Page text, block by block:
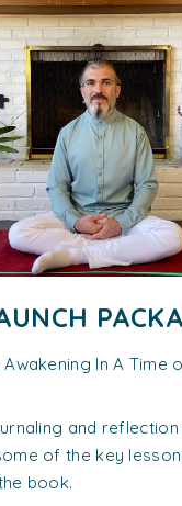
In A Time
and
of the key
book.